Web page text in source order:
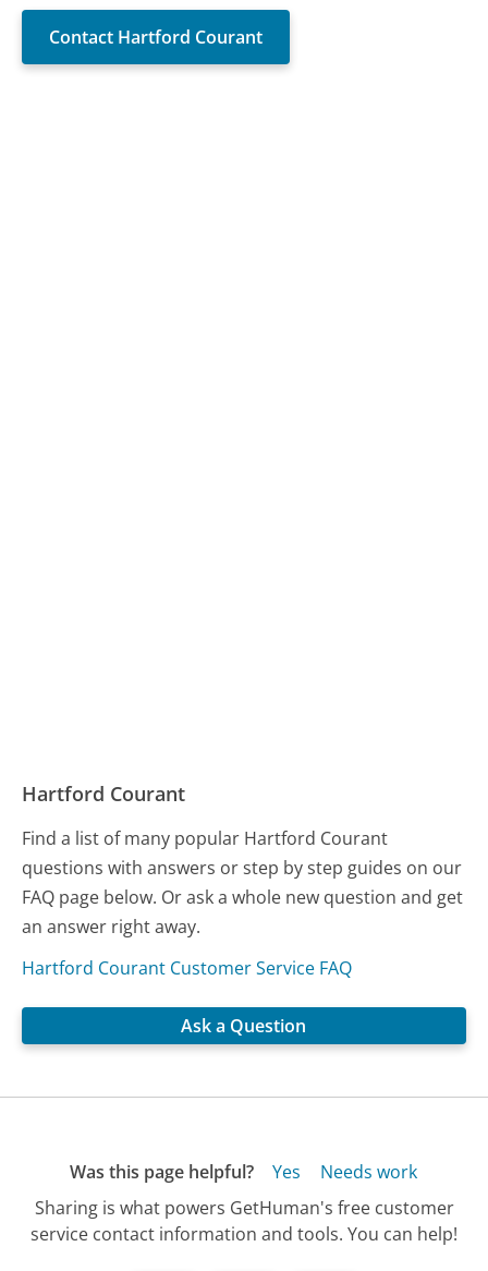
Contact Hartford Courant
Hartford Courant
Find a list of many popular Hartford Courant
questions with answers or step by step guides on our
FAQ page below. Or ask a whole new question and get
an answer right away.
Hartford Courant Customer Service FAQ
Ask a Question
Was this page helpful? Yes
Needs work
Sharing is what powers GetHuman's free customer
service contact information and tools. You can help!